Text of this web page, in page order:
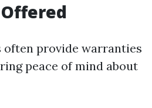
often provide warranties
peace of mind about